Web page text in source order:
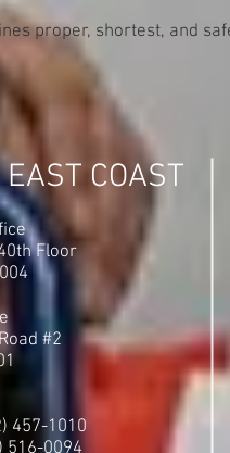
proper, shortest, and
COAST
Floor
#2
457-1010
516-0094